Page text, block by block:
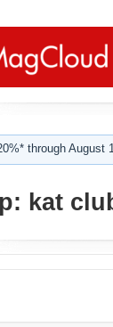
through August
kat